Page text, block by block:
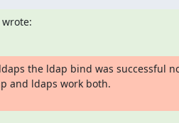
the ldap bind was successful
and ldaps work both.